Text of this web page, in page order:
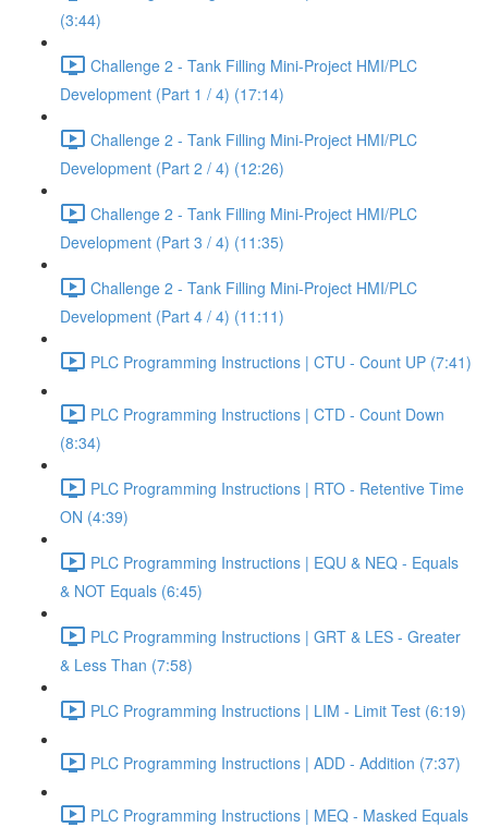
(3:44)
Challenge 2 - Tank Filling Mini-Project HMI/PLC
Development (Part 1 / 4) (17:14)
Challenge 2 - Tank Filling Mini-Project HMI/PLC
Development (Part 2 / 4) (12:26)
Challenge 2 - Tank Filling Mini-Project HMI/PLC
Development (Part 3 / 4) (11:35)
Challenge 2 - Tank Filling Mini-Project HMI/PLC
Development (Part 4 / 4) (11:11)
PLC Programming Instructions | CTU - Count UP (7:41)
PLC Programming Instructions | CTD - Count Down
(8:34)
PLC Programming Instructions | RTO - Retentive Time
ON (4:39)
PLC Programming Instructions | EQU & NEQ - Equals
& NOT Equals (6:45)
PLC Programming Instructions | GRT & LES - Greater
& Less Than (7:58)
PLC Programming Instructions | LIM - Limit Test (6:19)
PLC Programming Instructions | ADD - Addition (7:37)
PLC Programming Instructions | MEQ - Masked Equals